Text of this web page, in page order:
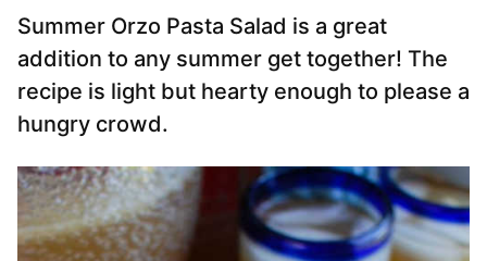
Summer Orzo Pasta Salad is a great
addition to any summer get together! The
recipe is light but hearty enough to please a
hungry crowd.